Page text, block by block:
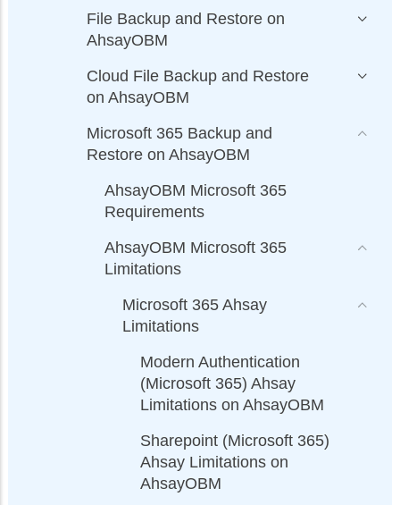
File Backup and Restore on
AhsayOBM
Cloud File Backup and Restore
on AhsayOBM
Microsoft 365 Backup and
Restore on AhsayOBM
AhsayOBM Microsoft 365
Requirements
AhsayOBM Microsoft 365
Limitations
Microsoft 365 Ahsay
Limitations
Modern Authentication
(Microsoft 365) Ahsay
Limitations on AhsayOBM
Sharepoint (Microsoft 365)
Ahsay Limitations on
AhsayOBM